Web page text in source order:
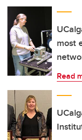
most
Read